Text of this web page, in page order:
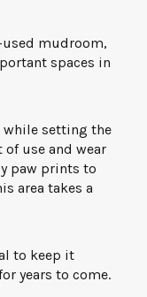
used mudroom,
spaces in
while setting the
of use and wear
paw prints to
area takes a
to keep it
years to come.